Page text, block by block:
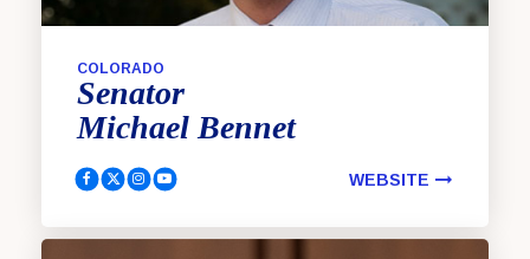
COLORADO
Senator
Michael Bennet
Bennet, Michael Facebook
Bennet, Michael Twitter
Bennet, Michael Instagram
Bennet, Michael YouTube WEBSITE